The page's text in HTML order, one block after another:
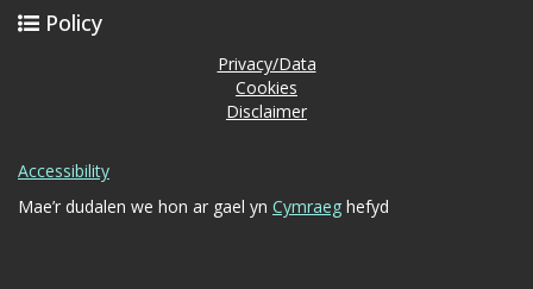
Policy
Privacy/Data
Cookies
Disclaimer
Accessibility
Mae’r dudalen we hon ar gael yn Cymraeg hefyd